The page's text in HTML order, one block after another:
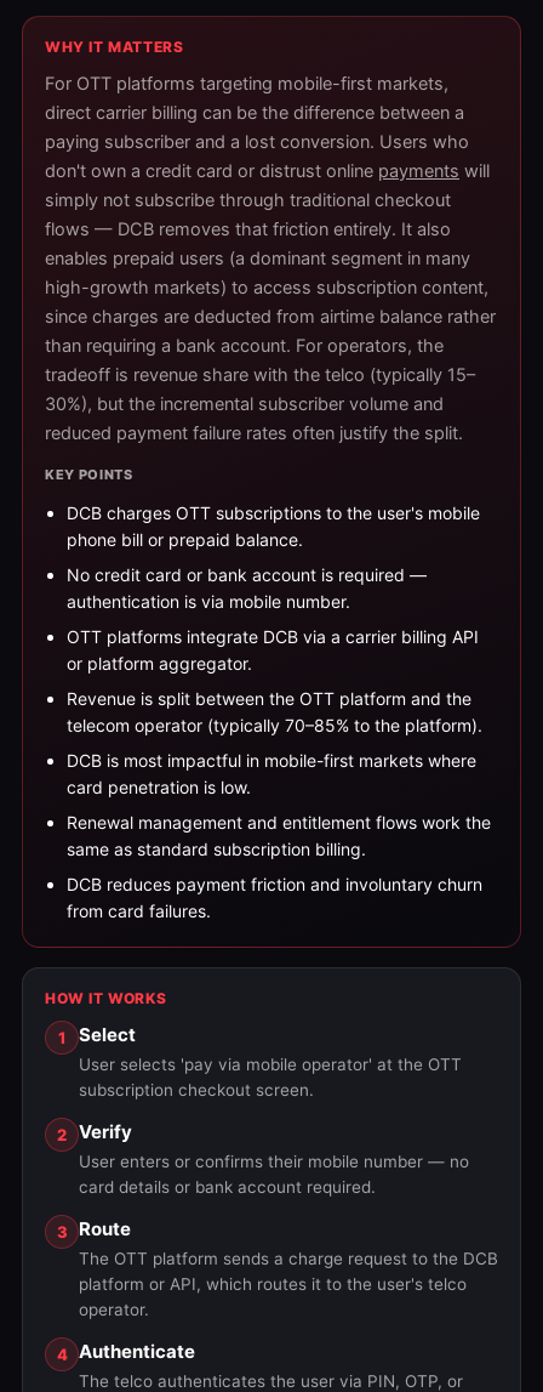
WHY IT MATTERS
For OTT platforms targeting mobile-first markets,
direct carrier billing can be the difference between a
paying subscriber and a lost conversion. Users who
don't own a credit card or distrust online payments will
simply not subscribe through traditional checkout
flows — DCB removes that friction entirely. It also
enables prepaid users (a dominant segment in many
high-growth markets) to access subscription content,
since charges are deducted from airtime balance rather
than requiring a bank account. For operators, the
tradeoff is revenue share with the telco (typically 15–
30%), but the incremental subscriber volume and
reduced payment failure rates often justify the split.
KEY POINTS
DCB charges OTT subscriptions to the user's mobile
phone bill or prepaid balance.
No credit card or bank account is required —
authentication is via mobile number.
OTT platforms integrate DCB via a carrier billing API
or platform aggregator.
Revenue is split between the OTT platform and the
telecom operator (typically 70–85% to the platform).
DCB is most impactful in mobile-first markets where
card penetration is low.
Renewal management and entitlement flows work the
same as standard subscription billing.
DCB reduces payment friction and involuntary churn
from card failures.
HOW IT WORKS
1 Select
User selects 'pay via mobile operator' at the OTT
subscription checkout screen.
2 Verify
User enters or confirms their mobile number — no
card details or bank account required.
3 Route
The OTT platform sends a charge request to the DCB
platform or API, which routes it to the user's telco
operator.
4 Authenticate
The telco authenticates the user via PIN, OTP, or